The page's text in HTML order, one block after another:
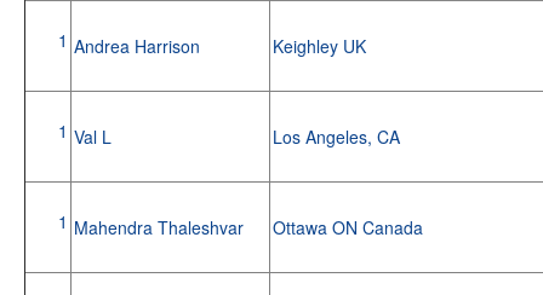
1 Andrea Harrison Keighley UK
1 Val L Los Angeles, CA
1 Mahendra Thaleshvar Ottawa ON Canada